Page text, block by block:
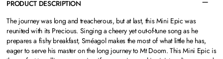
PRODUCT DESCRIPTION
The journey was long and treacherous, but at last, this Mini Epic was
reunited with its Precious. Singing a cheery yet out-of-tune song as he
prepares a fishy breakfast, Sméagol makes the most of what little he has,
eager to serve his master on the long journey to Mt Doom. This Mini Epic is